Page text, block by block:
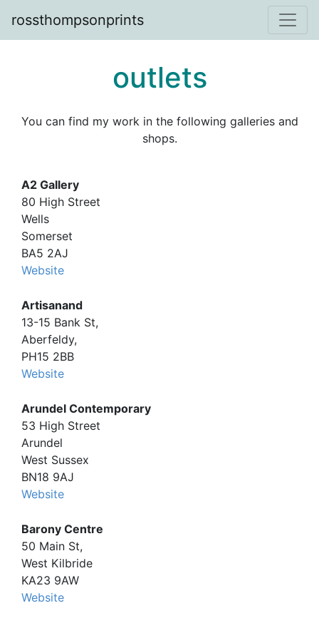
rossthompsonprints
outlets
You can find my work in the following galleries and
shops.
A2 Gallery
80 High Street
Wells
Somerset
BA5 2AJ
Website
Artisanand
13-15 Bank St,
Aberfeldy,
PH15 2BB
Website
Arundel Contemporary
53 High Street
Arundel
West Sussex
BN18 9AJ
Website
Barony Centre
50 Main St,
West Kilbride
KA23 9AW
Website